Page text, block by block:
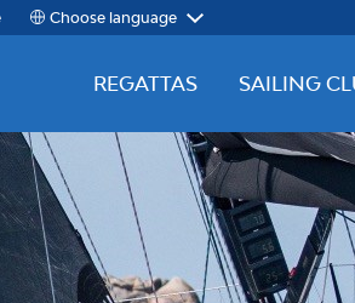
Choose language
REGATTAS SAILING